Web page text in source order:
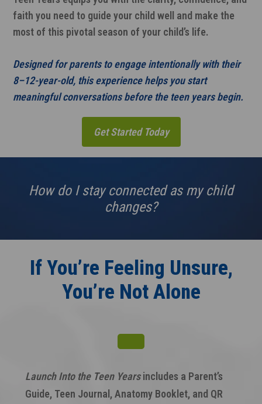
faith you need to guide your child well and make the
most of this pivotal season of your child’s life.
Designed for parents to engage intentionally with their
8–12-year-old, this experience helps you start
meaningful conversations before the teen years begin.
Get Started Today
How do I stay connected as my child
changes?
If You’re Feeling Unsure,
You’re Not Alone
Launch Into the Teen Yearsincludes a Parent’s
Guide, Teen Journal, Anatomy Booklet, and QR